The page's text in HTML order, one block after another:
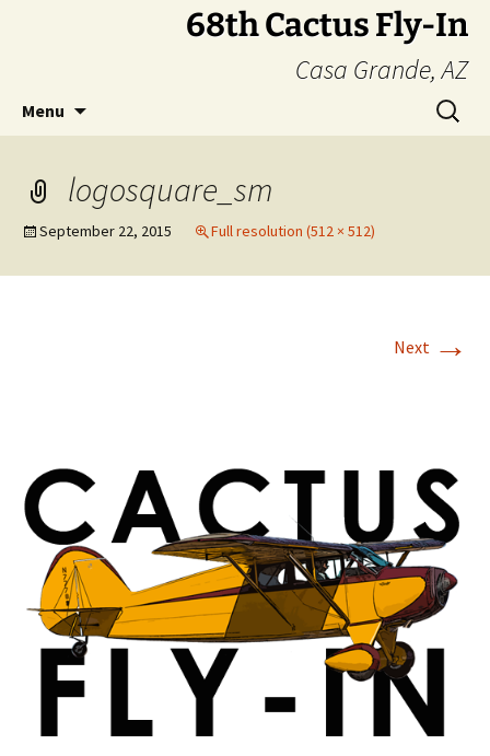
68th Cactus Fly-In
Casa Grande, AZ
Menu
Search
for:
logosquare_sm
September 22, 2015 Full resolution (512 × 512)
Next →